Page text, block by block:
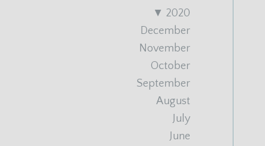
▼ 2020
December
November
October
September
August
July
June